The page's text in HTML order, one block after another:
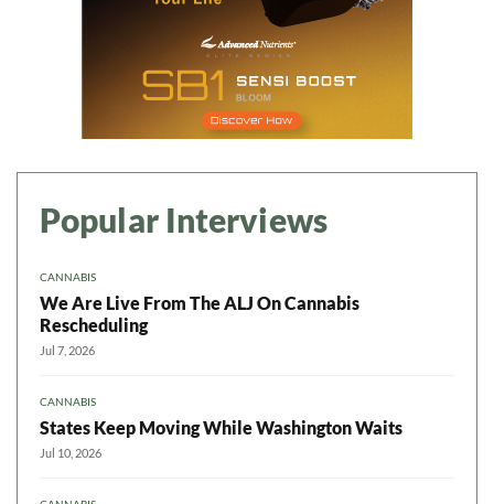
Popular Interviews
CANNABIS
We Are Live From The ALJ On Cannabis
Rescheduling
Jul 7, 2026
CANNABIS
States Keep Moving While Washington Waits
Jul 10, 2026